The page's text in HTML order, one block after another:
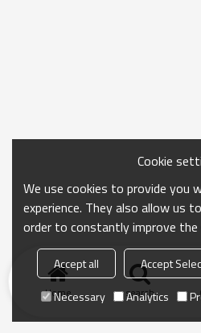
Home search
Cookie
We use cookies to provide you
experience. They also allow us
order to constantly improve
Accept all Accept
Necessary
Analytics